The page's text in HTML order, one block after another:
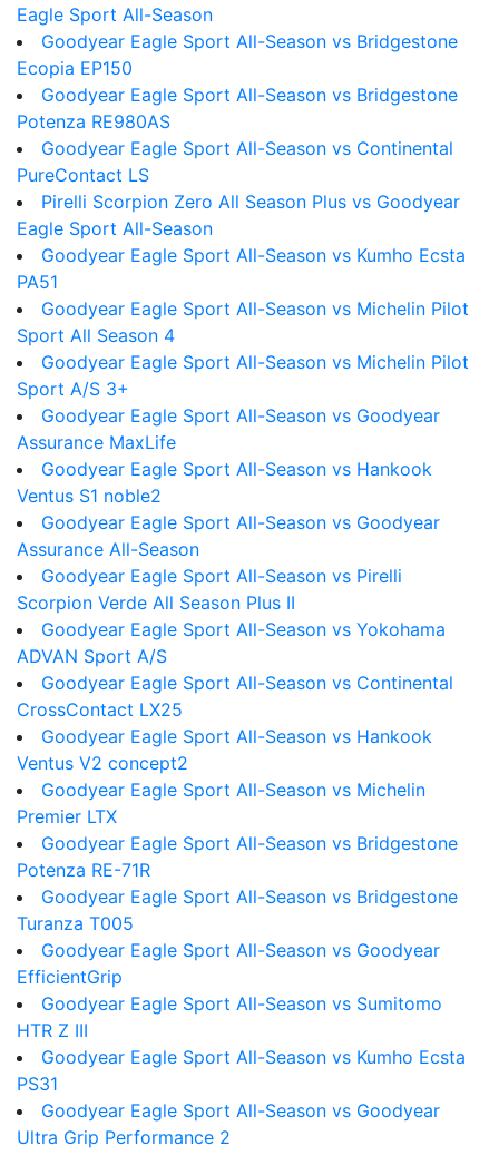
Eagle Sport All-Season
Goodyear Eagle Sport All-Season vs Bridgestone
Ecopia EP150
Goodyear Eagle Sport All-Season vs Bridgestone
Potenza RE980AS
Goodyear Eagle Sport All-Season vs Continental
PureContact LS
Pirelli Scorpion Zero All Season Plus vs Goodyear
Eagle Sport All-Season
Goodyear Eagle Sport All-Season vs Kumho Ecsta
PA51
Goodyear Eagle Sport All-Season vs Michelin Pilot
Sport All Season 4
Goodyear Eagle Sport All-Season vs Michelin Pilot
Sport A/S 3+
Goodyear Eagle Sport All-Season vs Goodyear
Assurance MaxLife
Goodyear Eagle Sport All-Season vs Hankook
Ventus S1 noble2
Goodyear Eagle Sport All-Season vs Goodyear
Assurance All-Season
Goodyear Eagle Sport All-Season vs Pirelli
Scorpion Verde All Season Plus II
Goodyear Eagle Sport All-Season vs Yokohama
ADVAN Sport A/S
Goodyear Eagle Sport All-Season vs Continental
CrossContact LX25
Goodyear Eagle Sport All-Season vs Hankook
Ventus V2 concept2
Goodyear Eagle Sport All-Season vs Michelin
Premier LTX
Goodyear Eagle Sport All-Season vs Bridgestone
Potenza RE-71R
Goodyear Eagle Sport All-Season vs Bridgestone
Turanza T005
Goodyear Eagle Sport All-Season vs Goodyear
EfficientGrip
Goodyear Eagle Sport All-Season vs Sumitomo
HTR Z III
Goodyear Eagle Sport All-Season vs Kumho Ecsta
PS31
Goodyear Eagle Sport All-Season vs Goodyear
Ultra Grip Performance 2